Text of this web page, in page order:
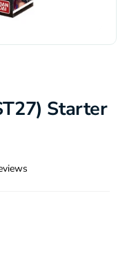
Starter